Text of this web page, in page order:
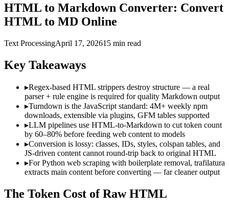
HTML to Markdown Converter: Convert
HTML to MD Online
Text ProcessingApril 17, 202615 min read
Key Takeaways
▸Regex-based HTML strippers destroy structure — a real
parser + rule engine is required for quality Markdown output
▸Turndown is the JavaScript standard: 4M+ weekly npm
downloads, extensible via plugins, GFM tables supported
▸LLM pipelines use HTML-to-Markdown to cut token count
by 60–80% before feeding web content to models
▸Conversion is lossy: classes, IDs, styles, colspan tables, and
JS-driven content cannot round-trip back to original HTML
▸For Python web scraping with boilerplate removal, trafilatura
extracts main content before converting — far cleaner output
The Token Cost of Raw HTML